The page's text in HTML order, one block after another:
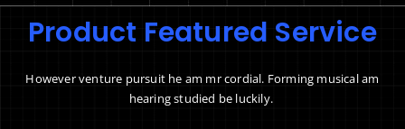
Product Featured Service
However venture pursuit he am mr cordial. Forming musical am
hearing studied be luckily.